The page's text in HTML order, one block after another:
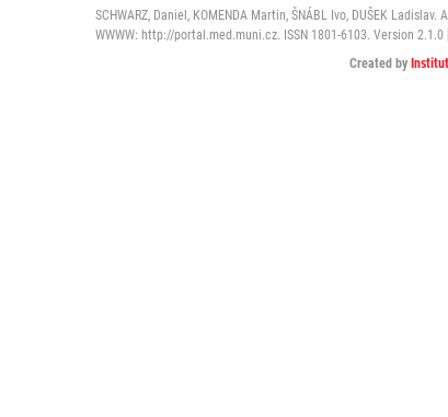
SCHWARZ, Daniel, KOMENDA Martin, ŠNÁBL Ivo, DUŠEK
WWWW: http://portal.med.muni.cz. ISSN 1801-6103. Version 2.1.0
Created by